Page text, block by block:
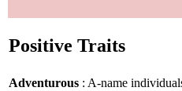
Positive Traits
Adventurous : A-name